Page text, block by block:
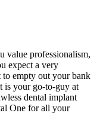
value professionalism,
expect a very
empty out your bank
is your go-to-guy at
dental implant
One for all your